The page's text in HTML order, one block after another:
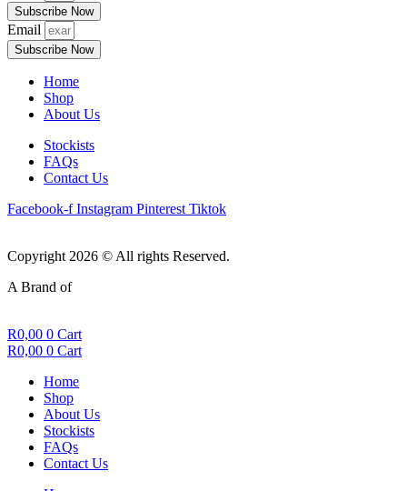
Subscribe Now
Email
Subscribe Now
Home
Shop
About Us
Stockists
FAQs
Contact Us
Facebook-f Instagram Pinterest Tiktok
Copyright 2026 © All rights Reserved.
A Brand of
R0,00 0 Cart
R0,00 0 Cart
Home
Shop
About Us
Stockists
FAQs
Contact Us